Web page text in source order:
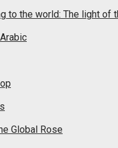
to the world: The light of
Global Rose